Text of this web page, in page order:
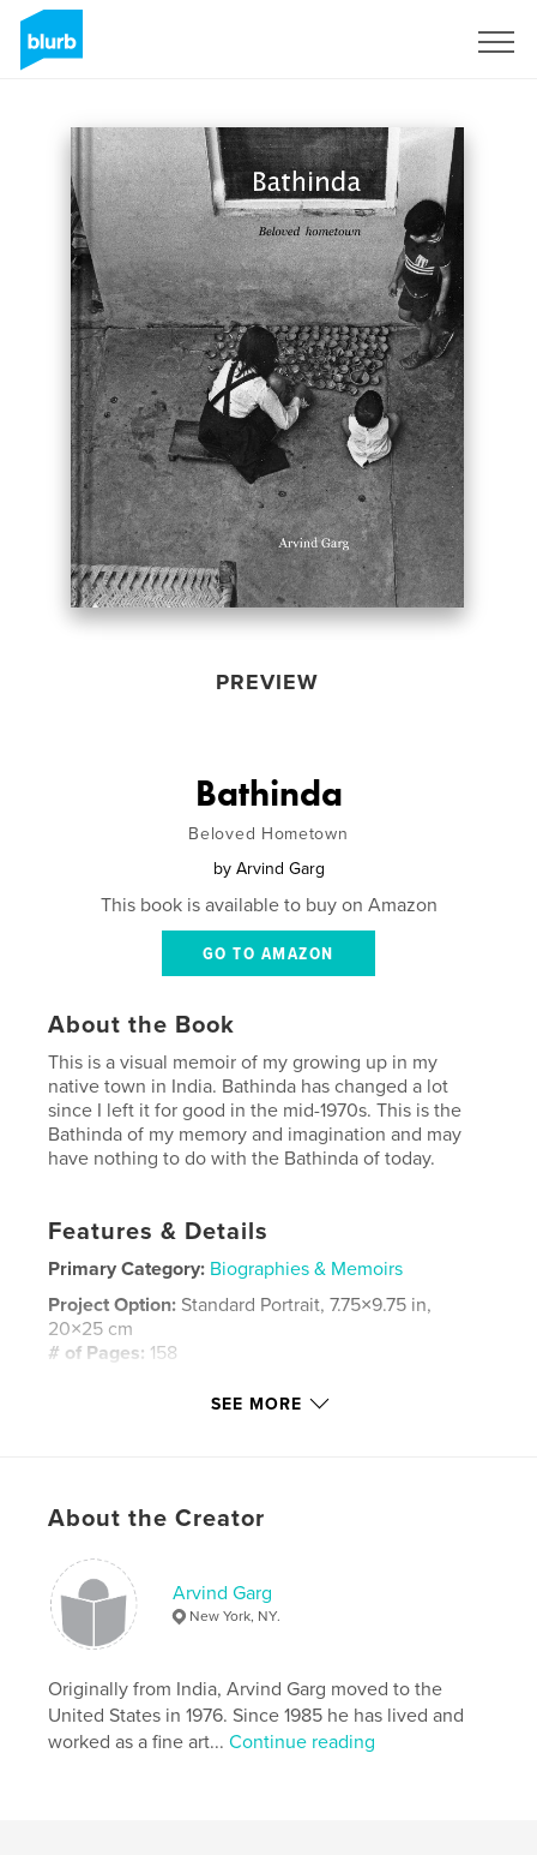
PREVIEW
Bathinda
Beloved Hometown
by Arvind Garg
This book is available to buy on Amazon
GO TO AMAZON
About the Book
This is a visual memoir of my growing up in my
native town in India. Bathinda has changed a lot
since I left it for good in the mid-1970s. This is the
Bathinda of my memory and imagination and may
have nothing to do with the Bathinda of today.
Features & Details
Primary Category: Biographies & Memoirs
Project Option: Standard Portrait, 7.75×9.75 in,
20×25 cm
# of Pages: 158
Hardcover, ImageWrap: 9781320050579
Publish Date:Mar 31, 2014
Language
Keywords
, punjab ,
SEE MORE
About the Creator
Arvind Garg
New York, NY.
Originally from India, Arvind Garg moved to the
United States in 1976. Since 1985 he has lived and
worked as a fine art...Continue reading